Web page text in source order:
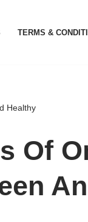
TERMS &
Healthy
Of